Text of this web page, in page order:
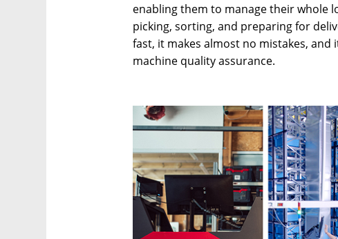
enabling them to manage their
picking, sorting, and preparing for
fast, it makes almost no mistakes,
machine quality assurance.